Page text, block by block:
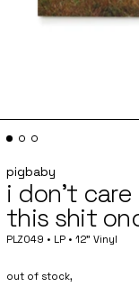
pigbaby
i don't
this shit
PLZ049 • LP • 12" Vinyl
out of stock,